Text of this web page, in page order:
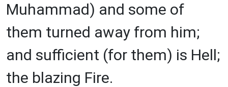
Muhammad) and some of
them turned away from him;
and sufficient (for them) is Hell;
the blazing Fire.